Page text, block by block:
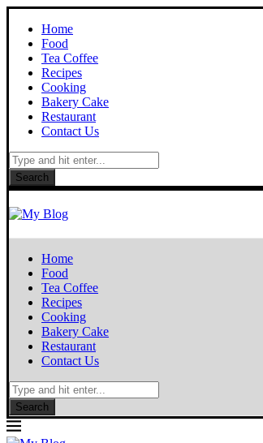
Home
Food
Tea Coffee
Recipes
Cooking
Bakery Cake
Restaurant
Contact Us
Search
Home
Food
Tea Coffee
Recipes
Cooking
Bakery Cake
Restaurant
Contact Us
Search